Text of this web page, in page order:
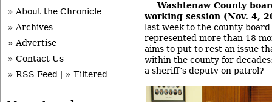
Washtenaw County
working session (Nov. 4,
last week to the county
represented more than 18
aims to put to rest an issue
within the county for
a sheriff’s deputy on patrol?
» About the Chronicle
» Archives
» Advertise
» Contact Us
» RSS Feed
» Filtered